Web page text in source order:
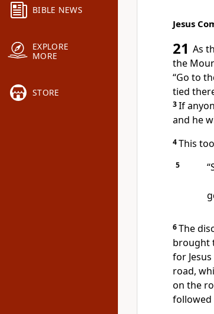
BIBLE NEWS
EXPLORE
MORE
STORE
Jesus
21 As
the
“Go to
tied
3If
and he
4This
5
6The
brought
for
road,
on the
followed